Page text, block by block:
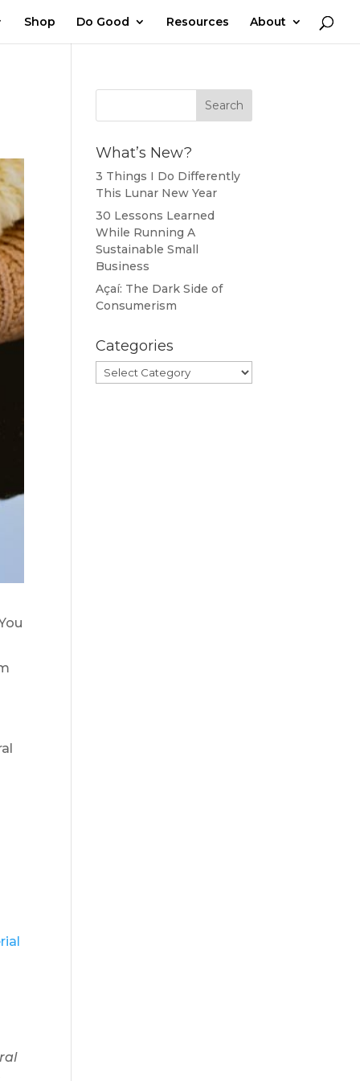
Shop Do Good Resources About
What’s New?
3 Things I Do Differently
This Lunar New Year
30 Lessons Learned
While Running A
Sustainable Small
Business
Açaí: The Dark Side of
Consumerism
Categories
Categories